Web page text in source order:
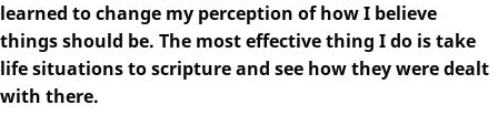
learned to change my perception of how I believe
things should be. The most effective thing I do is take
life situations to scripture and see how they were dealt
with there.